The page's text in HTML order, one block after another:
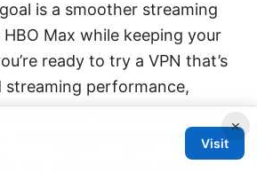
is a smoother streaming
Max while keeping your
ready to try a VPN that’s
performance,
and other reputable options
conversations about HBO
For quick access, you can
×
Visit